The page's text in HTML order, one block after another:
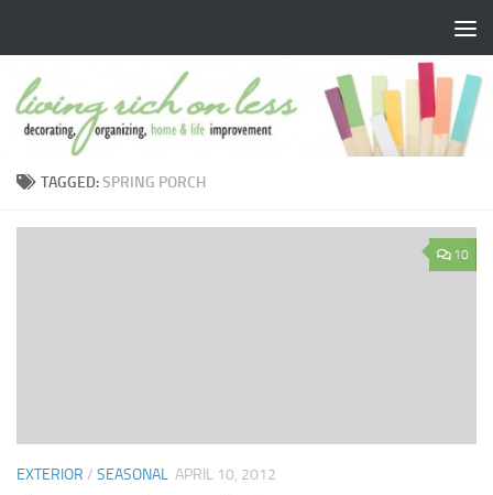
TAGGED:SPRING PORCH
10
EXTERIOR / SEASONAL APRIL 10, 2012